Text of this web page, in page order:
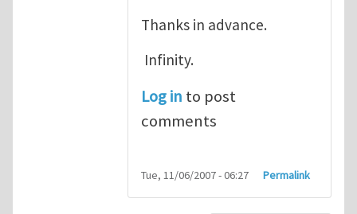
Thanks in advance.
Infinity.
Log in to post
comments
Tue, 11/06/2007 - 06:27 Permalink